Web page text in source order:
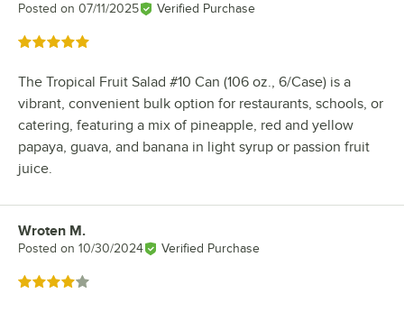
Posted on 07/11/2025 Verified Purchase
Rated 5 out of 5 stars
The Tropical Fruit Salad #10 Can (106 oz., 6/Case) is a
vibrant, convenient bulk option for restaurants, schools, or
catering, featuring a mix of pineapple, red and yellow
papaya, guava, and banana in light syrup or passion fruit
juice.
Review by
Wroten M.
Posted on 10/30/2024 Verified Purchase
Rated 4 out of 5 stars